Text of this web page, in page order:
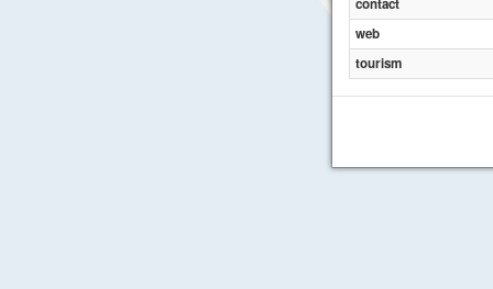
contact
web
tourism